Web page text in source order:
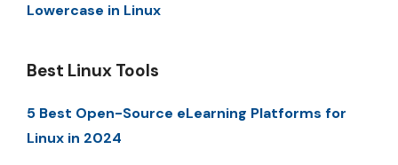
Lowercase in Linux
Best Linux Tools
5 Best Open-Source eLearning Platforms for
Linux in 2024